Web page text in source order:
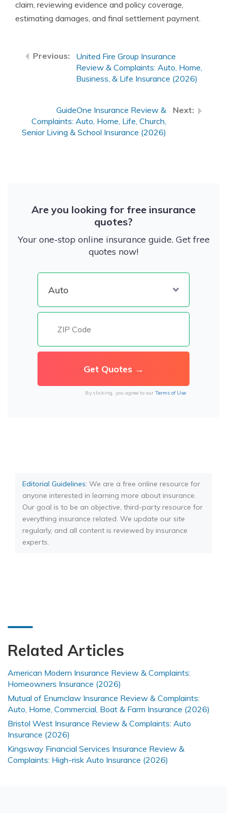
claim, reviewing evidence and policy coverage,
estimating damages, and final settlement payment.
United Fire Group Insurance
Review & Complaints: Auto, Home,
Business, & Life Insurance (2026)
GuideOne Insurance Review &
Complaints: Auto, Home, Life, Church,
Senior Living & School Insurance (2026)
Are you looking for free insurance
quotes?
Your one-stop online insurance guide. Get free
quotes now!
By clicking, you agree to our Terms of Use
Editorial Guidelines: We are a free online resource for
anyone interested in learning more about insurance.
Our goal is to be an objective, third-party resource for
everything insurance related. We update our site
regularly, and all content is reviewed by insurance
experts.
Related Articles
American Modern Insurance Review & Complaints:
Homeowners Insurance (2026)
Mutual of Enumclaw Insurance Review & Complaints:
Auto, Home, Commercial, Boat & Farm Insurance (2026)
Bristol West Insurance Review & Complaints: Auto
Insurance (2026)
Kingsway Financial Services Insurance Review &
Complaints: High-risk Auto Insurance (2026)